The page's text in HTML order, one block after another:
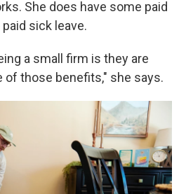
She does have some paid
sick leave.
a small firm is they are
those benefits," she says.